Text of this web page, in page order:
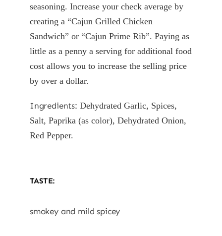
seasoning. Increase your check average by
creating a “Cajun Grilled Chicken
Sandwich” or “Cajun Prime Rib”. Paying as
little as a penny a serving for additional food
cost allows you to increase the selling price
by over a dollar.
Ingredients: Dehydrated Garlic, Spices,
Salt, Paprika (as color), Dehydrated Onion,
Red Pepper.
TASTE:
smokey and mild spicey